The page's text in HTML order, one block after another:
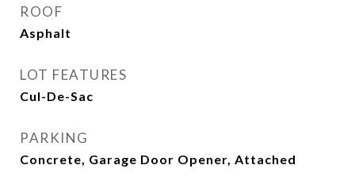
ROOF
Asphalt
LOT FEATURES
Cul-De-Sac
PARKING
Concrete, Garage Door Opener, Attached